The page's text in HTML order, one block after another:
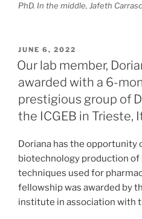
PhD. In the middle, Jafeth
POSTED
ON
JUNE 6, 2022
Our lab member,
awarded with a 6-
prestigious group of
the ICGEB in Trieste,
Doriana has the opportunity
biotechnology production
techniques used for
fellowship was awarded by
institute in association with